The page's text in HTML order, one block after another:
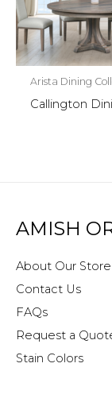
Arista Dining
Callington
AMISH
About Our Store
Contact Us
FAQs
Request a
Stain Colors